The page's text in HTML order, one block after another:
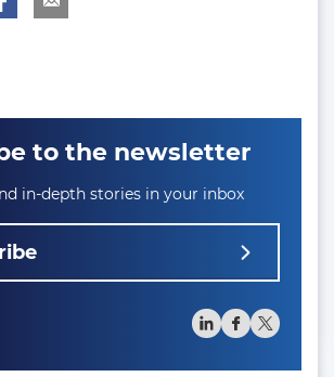
to the newsletter
in-depth stories in your inbox